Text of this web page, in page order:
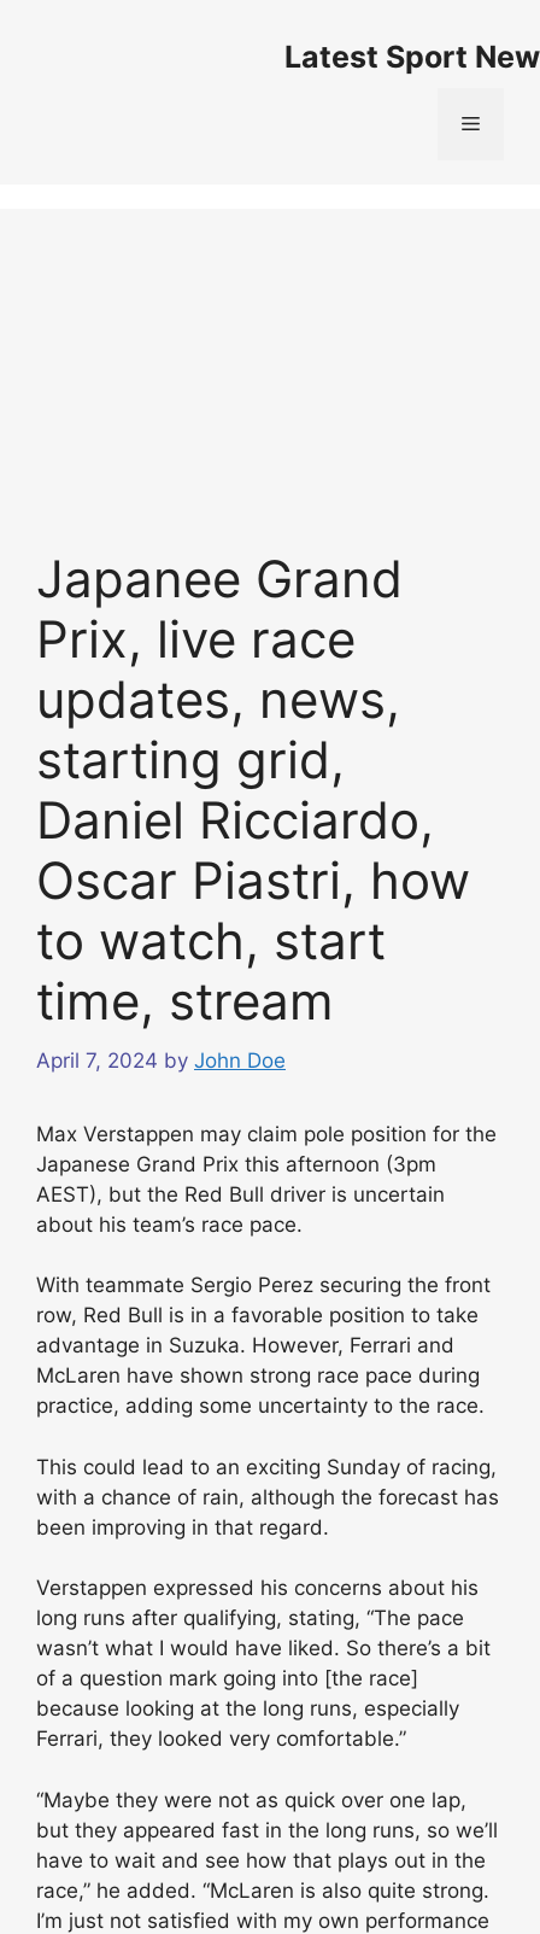
Latest Sport
Menu
Japanee Grand
Prix, live race
updates, news,
starting grid,
Daniel Ricciardo,
Oscar Piastri, how
to watch, start
time, stream
April 7, 2024 by John Doe
Max Verstappen may claim pole position for the
Japanese Grand Prix this afternoon (3pm
AEST), but the Red Bull driver is uncertain
about his team’s race pace.
With teammate Sergio Perez securing the front
row, Red Bull is in a favorable position to take
advantage in Suzuka. However, Ferrari and
McLaren have shown strong race pace during
practice, adding some uncertainty to the race.
This could lead to an exciting Sunday of racing,
with a chance of rain, although the forecast has
been improving in that regard.
Verstappen expressed his concerns about his
long runs after qualifying, stating, “The pace
wasn’t what I would have liked. So there’s a bit
of a question mark going into [the race]
because looking at the long runs, especially
Ferrari, they looked very comfortable.”
“Maybe they were not as quick over one lap,
but they appeared fast in the long runs, so we’ll
have to wait and see how that plays out in the
race,” he added. “McLaren is also quite strong.
I’m just not satisfied with my own performance